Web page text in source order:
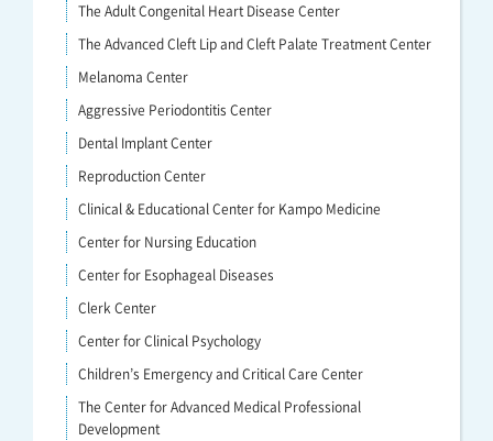
The Adult Congenital Heart Disease Center
The Advanced Cleft Lip and Cleft Palate Treatment Center
Melanoma Center
Aggressive Periodontitis Center
Dental Implant Center
Reproduction Center
Clinical & Educational Center for Kampo Medicine
Center for Nursing Education
Center for Esophageal Diseases
Clerk Center
Center for Clinical Psychology
Children’s Emergency and Critical Care Center
The Center for Advanced Medical Professional
Development